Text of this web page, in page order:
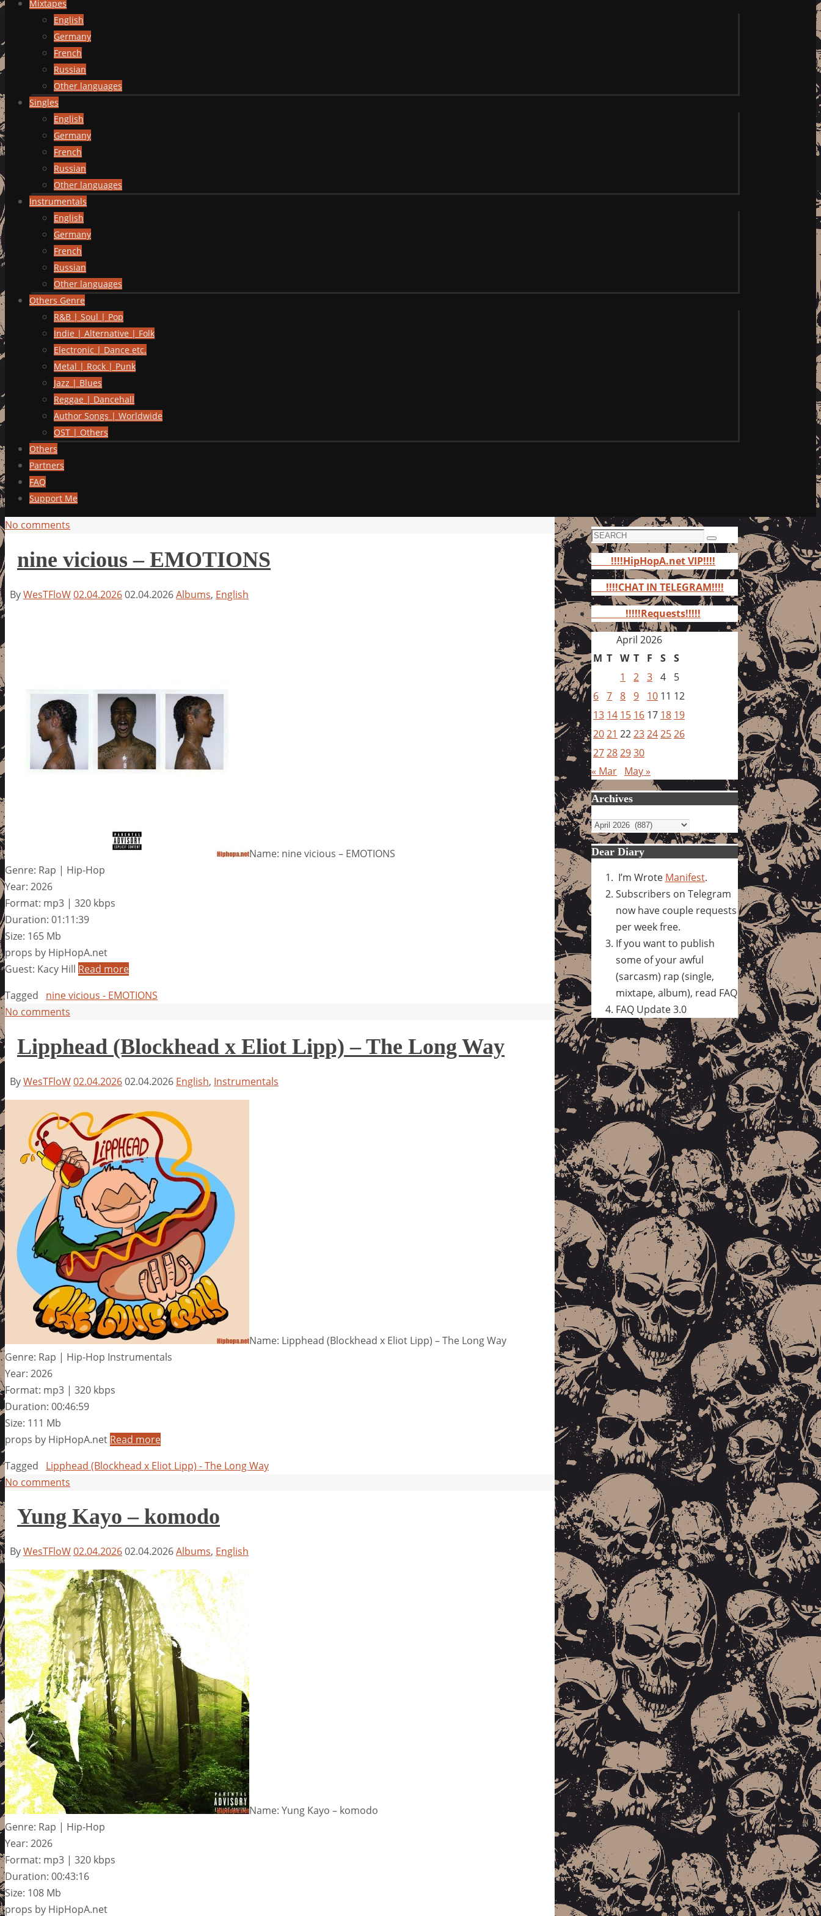
Mixtapes
English
Germany
French
Russian
Other languages
Singles
English
Germany
French
Russian
Other languages
Instrumentals
English
Germany
French
Russian
Other languages
Others Genre
R&B | Soul | Pop
Indie | Alternative | Folk
Electronic | Dance etc.
Metal | Rock | Punk
Jazz | Blues
Reggae | Dancehall
Author Songs | Worldwide
OST | Others
Others
Partners
FAQ
Support Me
No comments
nine vicious – EMOTIONS
ByWesTFloW02.04.202602.04.2026Albums, English
Name: nine vicious – EMOTIONS
Genre: Rap | Hip-Hop
Year: 2026
Format: mp3 | 320 kbps
Duration: 01:11:39
Size: 165 Mb
props by HipHopA.net
Guest: Kacy Hill Read more
Tagged
nine vicious - EMOTIONS
No comments
Lipphead (Blockhead x Eliot Lipp) – The Long Way
ByWesTFloW02.04.202602.04.2026 English, Instrumentals
Name: Lipphead (Blockhead x Eliot Lipp) – The Long Way
Genre: Rap | Hip-Hop Instrumentals
Year: 2026
Format: mp3 | 320 kbps
Duration: 00:46:59
Size: 111 Mb
props by HipHopA.net Read more
Tagged
Lipphead (Blockhead x Eliot Lipp) - The Long Way
No comments
Yung Kayo – komodo
ByWesTFloW02.04.202602.04.2026Albums, English
Name: Yung Kayo – komodo
Genre: Rap | Hip-Hop
Year: 2026
Format: mp3 | 320 kbps
Duration: 00:43:16
Size: 108 Mb
props by HipHopA.net
Search
for:
Search
!!!!HipHopA.net VIP!!!!
!!!!CHAT IN TELEGRAM!!!!
!!!!!Requests!!!!!
April 2026
M T W T F S S
1
2 3 4
5
6 7 8 9 10 11 12
13 14 15 16 17 18 19
2021 2223242526
27282930
« Mar May »
Archives
Archives
Dear Diary
I’m Wrote Manifest.
Subscribers on Telegram
now have couple requests
per week free.
If you want to publish
some of your awful
(sarcasm) rap (single,
mixtape, album), read FAQ
FAQ Update 3.0